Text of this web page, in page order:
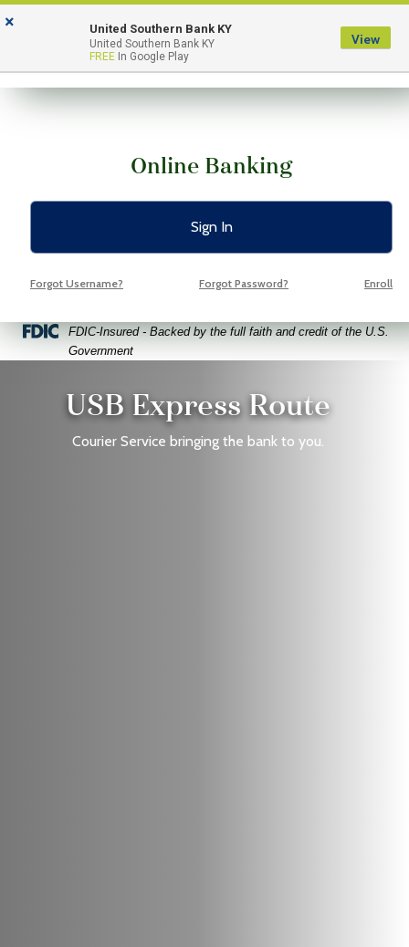
Skip
to
Skip
to
View
Sitemap
Menu
Online Banking
Sign In
Forgot Username? Forgot Password? Enroll
Federal Deposit Insurance Corporation -
FDIC-Insured - Backed by the full faith and credit of the U.S.
Government
USB Express Route
Courier Service bringing the bank to you.
× United Southern Bank KY
United Southern Bank KY
FREE In Google Play
View